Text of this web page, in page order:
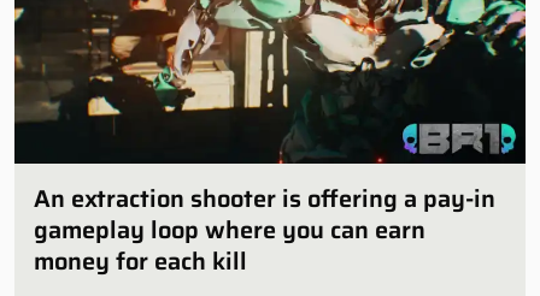
An extraction shooter is offering a pay-in
gameplay loop where you can earn
money for each kill